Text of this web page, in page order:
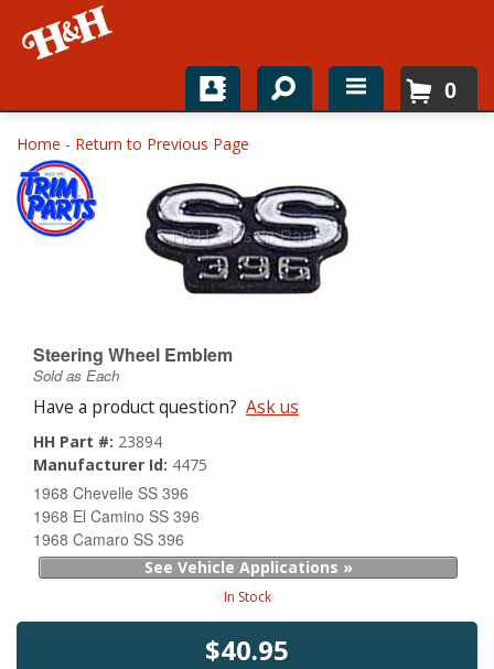
Home
Shop For Parts
Top Brands
About
0
Home - Return to Previous Page
Steering Wheel Emblem
Sold as Each
Have a product question? Ask us
HH Part #: 23894
Manufacturer Id: 4475
1968 Chevelle SS 396
1968 El Camino SS 396
1968 Camaro SS 396
See Vehicle Applications »
In Stock
$40.95